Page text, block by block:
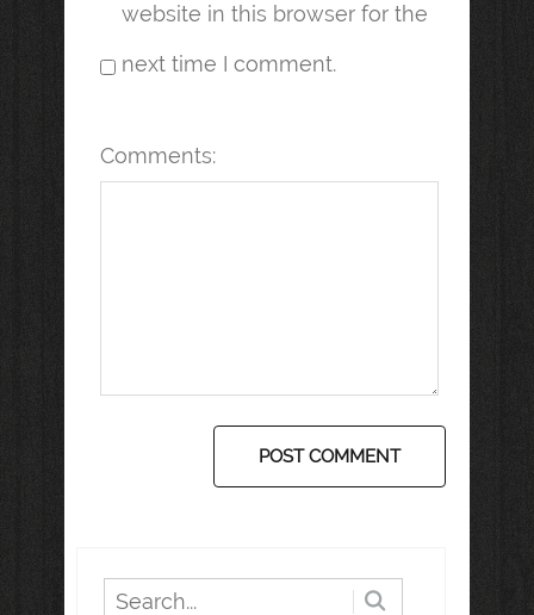
website in this browser for the
next time I comment.
Comments: